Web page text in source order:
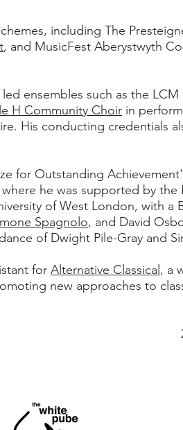
including The
, and MusicFest Aberystwyth
ensembles such as the LCM
H Community Choir in
His conducting credentials
for Outstanding
where he was supported by the
of West London, with a
Spagnolo, and David
of Dwight Pile-Gray and
for Alternative Classical , a
new approaches to